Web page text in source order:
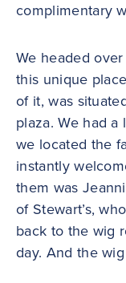
complimentary
We headed
this unique
of it, was
plaza. We had
we located the
instantly
them was
of Stewart’s,
back to the wig
day. And the